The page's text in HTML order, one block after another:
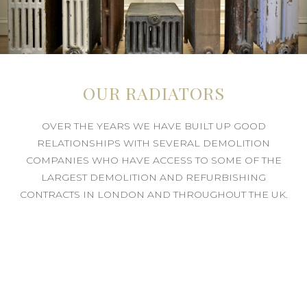
OUR RADIATORS
OVER THE YEARS WE HAVE BUILT UP GOOD
RELATIONSHIPS WITH SEVERAL DEMOLITION
COMPANIES WHO HAVE ACCESS TO SOME OF THE
LARGEST DEMOLITION AND REFURBISHING
CONTRACTS IN LONDON AND THROUGHOUT THE UK.